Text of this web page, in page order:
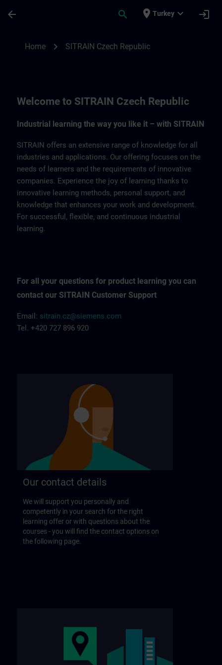
arrow_back search place Turkey expand_more login
Home chevron_right SITRAIN Czech Republic
Welcome to SITRAIN Czech Republic
Industrial learning the way you like it – with SITRAIN
SITRAIN offers an extensive range of knowledge for all
industries and applications. Our offering focuses on the
needs of learners and the requirements of innovative
companies. Experience the joy of learning thanks to
innovative learning methods, personal support, and
knowledge that enhances your work and development.
For successful, flexible, and continuous industrial
learning.
For all your questions for product learning you can
contact our SITRAIN Customer Support
Email: sitrain.cz@siemens.com
Tel. +420 727 896 920
Our contact details
We will support you personally and
competently in your search for the right
learning offer or with questions about the
courses - you will find the contact options on
the following page.